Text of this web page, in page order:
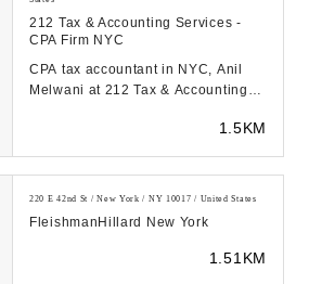
212 Tax & Accounting Services -
CPA Firm NYC
CPA tax accountant in NYC, Anil
Melwani at 212 Tax & Accounting
1.5KM
220 E 42nd St / New York / NY 10017 / United States
FleishmanHillard New York
1.51KM